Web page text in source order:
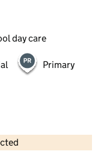
day care
Primary
and database rights 2026